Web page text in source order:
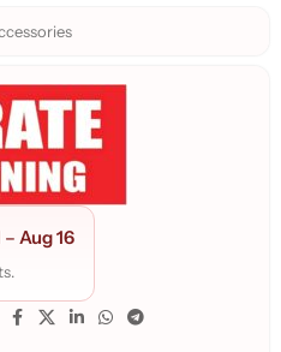
– Aug 16